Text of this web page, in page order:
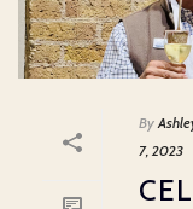
By
7, 2023